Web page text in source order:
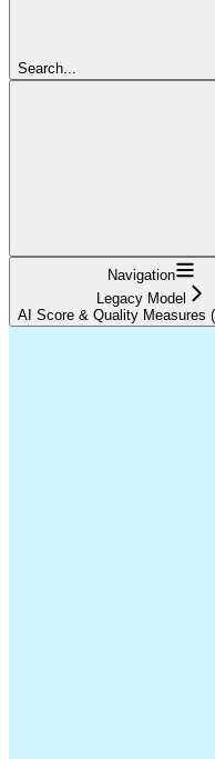
Search...
Navigation
Legacy Model
AI Score & Quality Measures